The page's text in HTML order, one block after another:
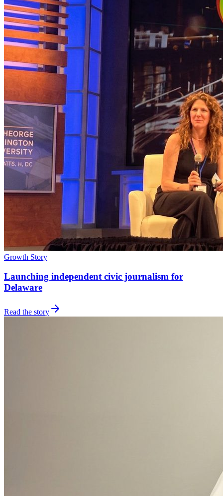
Growth Story
Launching independent civic journalism for
Delaware
Read the story